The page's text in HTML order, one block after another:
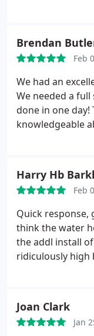
as significant as
dropped even
impressed by his
reference, a
company quoted
Brendan
Feb
We had an
We needed a
done in one day!
knowledgeable
that availability
upgrade to the
They made sure
weeks of the
everything was
we will look
did not have to
Harry Hb
Feb
Quick response,
think the water
the addl install
ridiculously high
in line valve
Joan Clark
Jan